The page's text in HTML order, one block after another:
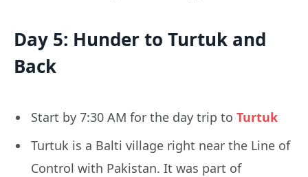
Day 5: Hunder to Turtuk and
Back
Start by 7:30 AM for the day trip to Turtuk
Turtuk is a Balti village right near the Line of
Control with Pakistan. It was part of